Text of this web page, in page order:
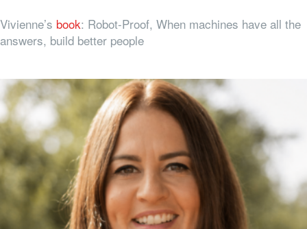
Vivienne’s book: Robot-Proof, When machines have all the
answers, build better people